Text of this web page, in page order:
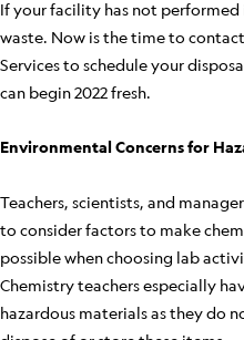
If your facility has not
waste. Now is the time to
Services to schedule your
can begin 2022 fresh.
Environmental Concerns for
Teachers, scientists, and
to consider factors to make
possible when choosing lab
Chemistry teachers especially
hazardous materials as they do